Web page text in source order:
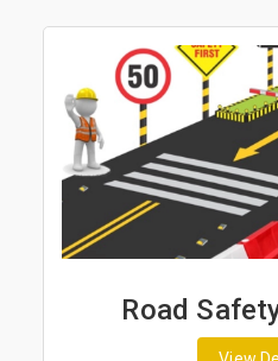
Road